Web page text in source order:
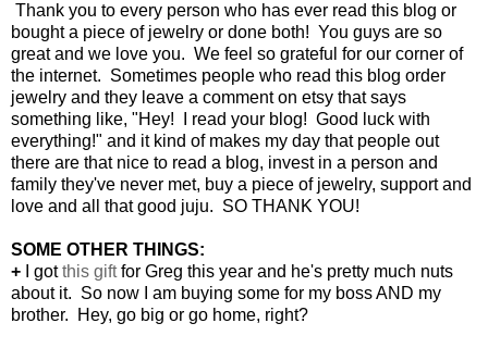
Thank you to every person who has ever read this blog or
bought a piece of jewelry or done both! You guys are so
great and we love you. We feel so grateful for our corner of
the internet. Sometimes people who read this blog order
jewelry and they leave a comment on etsy that says
something like, "Hey! I read your blog! Good luck with
everything!" and it kind of makes my day that people out
there are that nice to read a blog, invest in a person and
family they've never met, buy a piece of jewelry, support and
love and all that good juju. SO THANK YOU!
SOME OTHER THINGS:
+
I gotthis giftfor Greg this year and he's pretty much nuts
about it. So now I am buying some for my boss AND my
brother. Hey, go big or go home, right?